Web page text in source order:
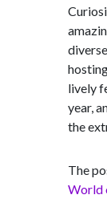
lively
year,
the
The
World